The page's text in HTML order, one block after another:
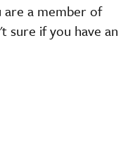
are a member of
sure if you have an